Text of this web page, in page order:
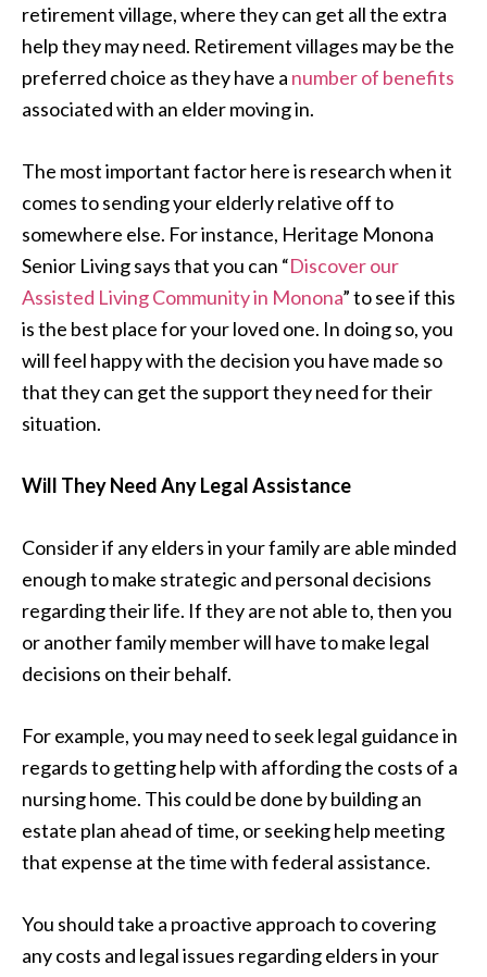
retirement village, where they can get all the extra
help they may need. Retirement villages may be the
preferred choice as they have a number of benefits
associated with an elder moving in.
The most important factor here is research when it
comes to sending your elderly relative off to
somewhere else. For instance, Heritage Monona
Senior Living says that you can “Discover our
Assisted Living Community in Monona” to see if this
is the best place for your loved one. In doing so, you
will feel happy with the decision you have made so
that they can get the support they need for their
situation.
Will They Need Any Legal Assistance
Consider if any elders in your family are able minded
enough to make strategic and personal decisions
regarding their life. If they are not able to, then you
or another family member will have to make legal
decisions on their behalf.
For example, you may need to seek legal guidance in
regards to getting help with affording the costs of a
nursing home. This could be done by building an
estate plan ahead of time, or seeking help meeting
that expense at the time with federal assistance.
You should take a proactive approach to covering
any costs and legal issues regarding elders in your